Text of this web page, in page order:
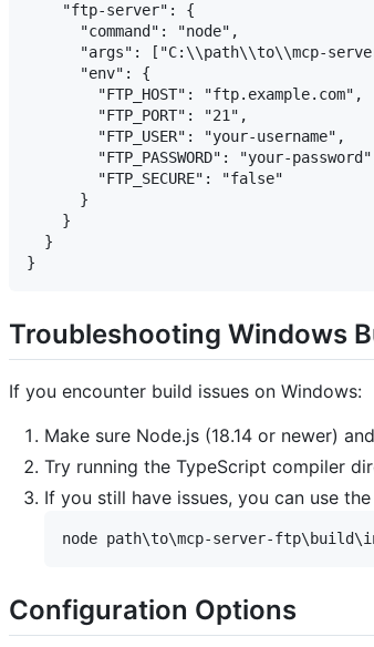
    "ftp-server": {
      "command": "node",
"args": ["C:\\path\\to\\mcp-
      "env": {
        "FTP_HOST": "ftp.example.com",
        "FTP_PORT": "21",
        "FTP_USER": "your-username",
"FTP_PASSWORD": "your-
        "FTP_SECURE": "false"
      }
    }
  }
Troubleshooting Windows
If you encounter build issues on Windows:
Make sure Node.js (18.14 or newer)
Try running the TypeScript compiler
If you still have issues, you can use
Configuration Options